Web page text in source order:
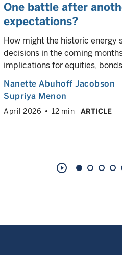
One battle after
expectations?
How might the historic energy
decisions in the coming
implications for equities,
Nanette Abuhoff Jacobson
Supriya Menon
April 2026 12 min ARTICLE
play_circle_outline